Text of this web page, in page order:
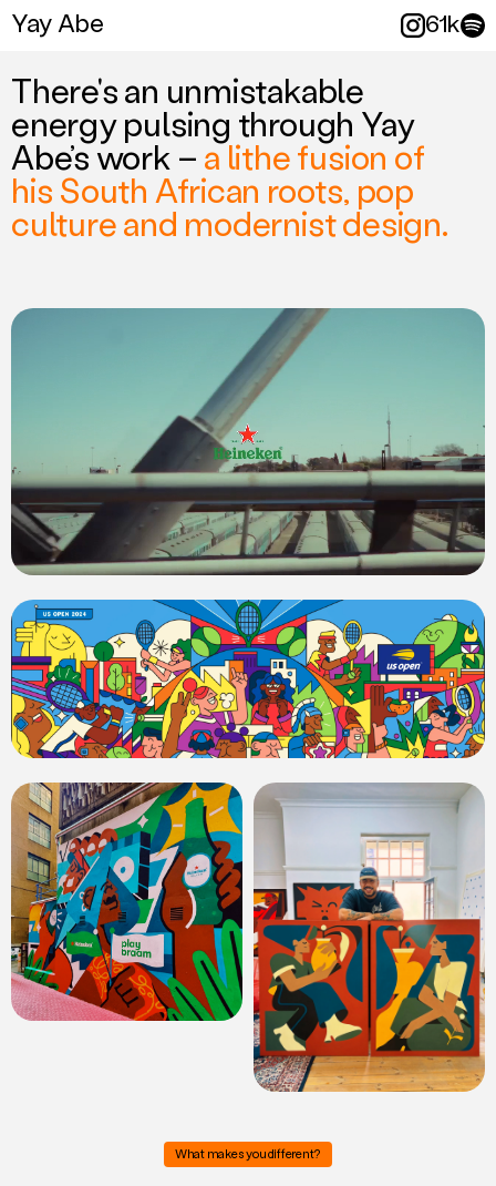
Yay Abe 61k
Yay Abe
More folk
There's an unmistakable
energy pulsing through Yay
Abe’s work – a lithe fusion of
his South African roots, pop
culture and modernist design.
What makes you different?